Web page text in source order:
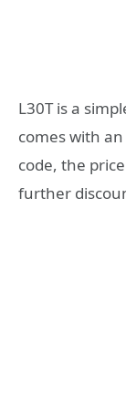
L30T is a
comes with
code, the
further